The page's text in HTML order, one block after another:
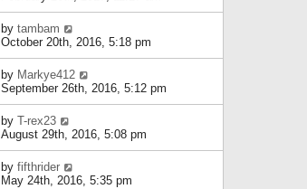
by tambam
October 20th, 2016, 5:18 pm
by Markye412
September 26th, 2016, 5:12 pm
by T-rex23
August 29th, 2016, 5:08 pm
by fifthrider
May 24th, 2016, 5:35 pm